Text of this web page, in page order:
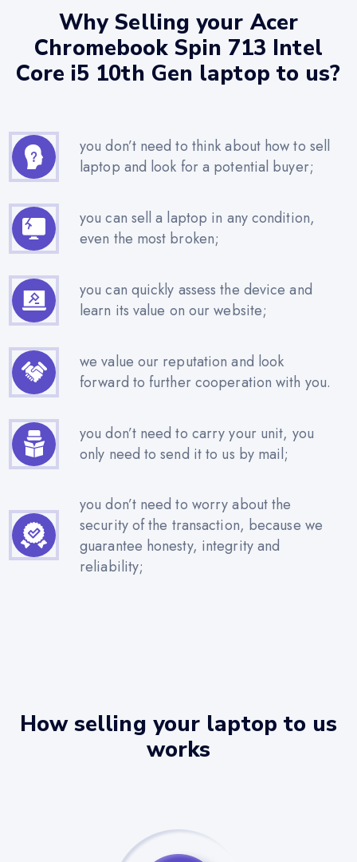
Why Selling your Acer
Chromebook Spin 713 Intel
Core i5 10th Gen laptop to us?
you don’t need to think about how to sell
laptop and look for a potential buyer;
you can sell a laptop in any condition,
even the most broken;
you can quickly assess the device and
learn its value on our website;
we value our reputation and look
forward to further cooperation with you.
you don’t need to carry your unit, you
only need to send it to us by mail;
you don’t need to worry about the
security of the transaction, because we
guarantee honesty, integrity and
reliability;
How selling your laptop to us
works